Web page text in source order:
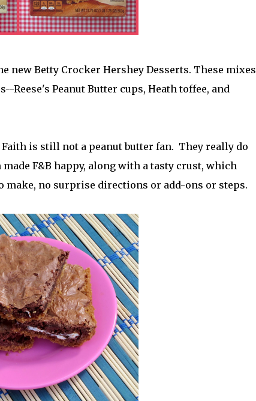
new Betty Crocker Hershey Desserts. These mixes
Reese's Peanut Butter cups, Heath toffee, and
is still not a peanut butter fan. They really do
F&B happy, along with a tasty crust, which
make, no surprise directions or add-ons or steps.